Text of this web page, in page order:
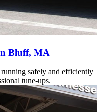
Bluff, MA
safely and efficiently
tune-ups.